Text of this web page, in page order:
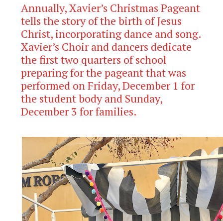
Annually, Xavier’s Christmas Pageant
tells the story of the birth of Jesus
Christ, incorporating dance and song.
Xavier’s Choir and dancers dedicate
the first two quarters of school
preparing for the pageant that was
performed on Friday, December 1 for
the student body and Sunday,
December 3 for families.